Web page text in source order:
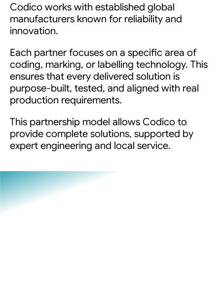
Codico works with established global
manufacturers known for reliability and
innovation.
Each partner focuses on a specific area of
coding, marking, or labelling technology. This
ensures that every delivered solution is
purpose-built, tested, and aligned with real
production requirements.
This partnership model allows Codico to
provide complete solutions, supported by
expert engineering and local service.